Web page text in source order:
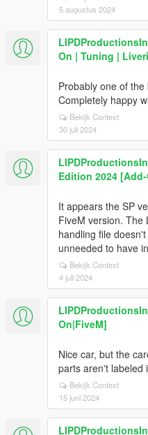
5 augustus 2024
On | Tuning |
Probably one of
Completely happy
Bekijk Context
30 juli 2024
Edition 2024
It appears the SP
FiveM version. The
handling file
unneeded to have
Bekijk Context
4 juli 2024
On|FiveM]
Nice car, but the
parts aren't labeled
Bekijk Context
15 juni 2024